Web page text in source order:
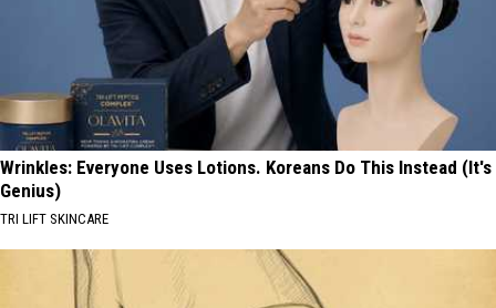
Wrinkles: Everyone Uses Lotions. Koreans Do This Instead (It's
Genius)
TRI LIFT SKINCARE